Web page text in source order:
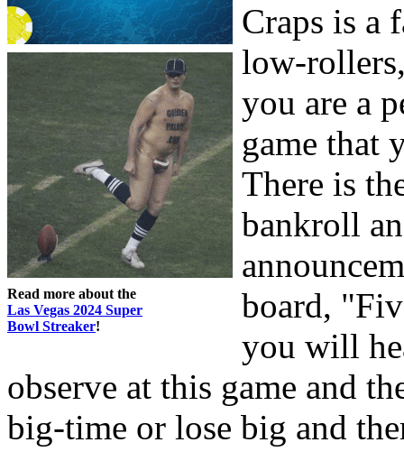
Read more about the
Las Vegas 2024 Super
Bowl Streaker!
Craps is a
low-
you are a
game that
There is
bankroll
board,
you will
observe at this game and
big-time or lose big and